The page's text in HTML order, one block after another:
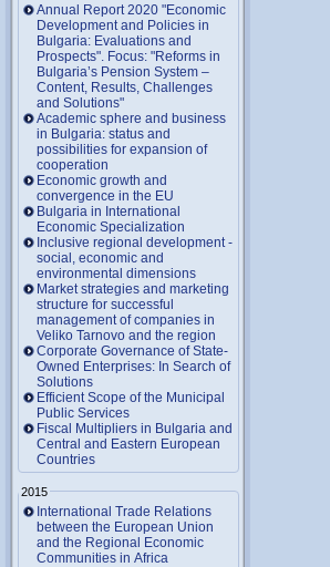
Annual Report 2020 "Economic
Development and Policies in
Bulgaria: Evaluations and
Prospects". Focus: "Reforms in
Bulgaria’s Pension System –
Content, Results, Challenges
and Solutions"
Academic sphere and business
in Bulgaria: status and
possibilities for expansion of
cooperation
Economic growth and
convergence in the EU
Bulgaria in International
Economic Specialization
Inclusive regional development -
social, economic and
environmental dimensions
Market strategies and marketing
structure for successful
management of companies in
Veliko Tarnovo and the region
Corporate Governance of State-
Owned Enterprises: In Search of
Solutions
Efficient Scope of the Municipal
Public Services
Fiscal Multipliers in Bulgaria and
Central and Eastern European
Countries
2015
International Trade Relations
between the European Union
and the Regional Economic
Communities in Africa